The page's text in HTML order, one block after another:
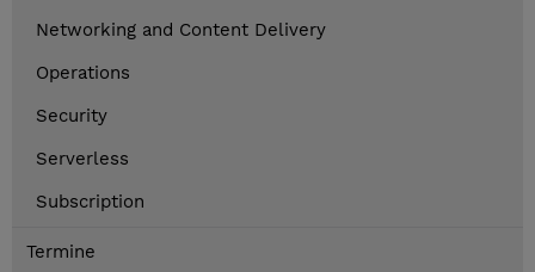
Networking and Content Delivery
Operations
Security
Serverless
Subscription
Termine